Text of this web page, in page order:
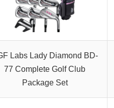
Labs Lady Diamond BD-
77 Complete Golf Club
Package Set